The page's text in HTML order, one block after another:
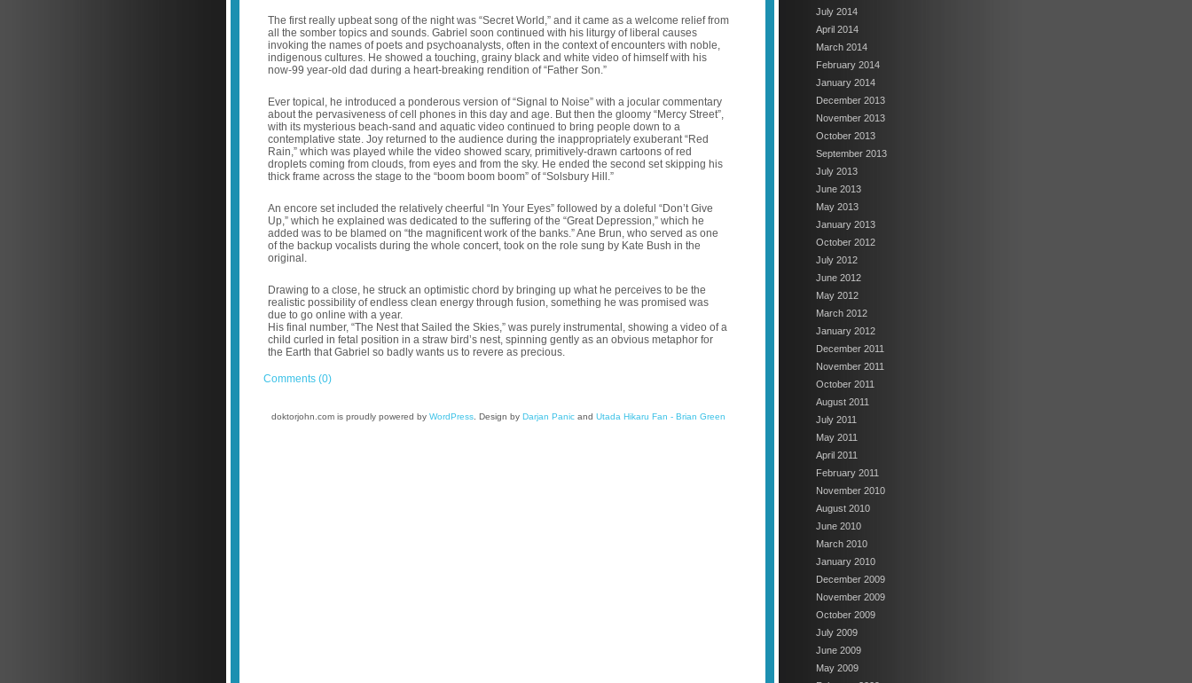
July 2014
April 2014
March 2014
February 2014
January 2014
December 2013
November 2013
October 2013
September 2013
July 2013
June 2013
May 2013
January 2013
October 2012
July 2012
June 2012
May 2012
March 2012
January 2012
December 2011
November 2011
October 2011
August 2011
July 2011
May 2011
April 2011
February 2011
November 2010
August 2010
June 2010
March 2010
January 2010
December 2009
November 2009
October 2009
July 2009
June 2009
May 2009
The first really upbeat song of the night was “Secret World,” and it came as a welcome relief from
all the somber topics and sounds. Gabriel soon continued with his liturgy of liberal causes
invoking the names of poets and psychoanalysts, often in the context of encounters with noble,
indigenous cultures. He showed a touching, grainy black and white video of himself with his
now-99 year-old dad during a heart-breaking rendition of “Father Son.”
Ever topical, he introduced a ponderous version of “Signal to Noise” with a jocular commentary
about the pervasiveness of cell phones in this day and age. But then the gloomy “Mercy Street”,
with its mysterious beach-sand and aquatic video continued to bring people down to a
contemplative state. Joy returned to the audience during the inappropriately exuberant “Red
Rain,” which was played while the video showed scary, primitively-drawn cartoons of red
droplets coming from clouds, from eyes and from the sky. He ended the second set skipping his
thick frame across the stage to the “boom boom boom” of “Solsbury Hill.”
An encore set included the relatively cheerful “In Your Eyes” followed by a doleful “Don’t Give
Up,” which he explained was dedicated to the suffering of the “Great Depression,” which he
added was to be blamed on “the magnificent work of the banks.” Ane Brun, who served as one
of the backup vocalists during the whole concert, took on the role sung by Kate Bush in the
original.
Drawing to a close, he struck an optimistic chord by bringing up what he perceives to be the
realistic possibility of endless clean energy through fusion, something he was promised was
due to go online with a year.
His final number, “The Nest that Sailed the Skies,” was purely instrumental, showing a video of a
child curled in fetal position in a straw bird’s nest, spinning gently as an obvious metaphor for
the Earth that Gabriel so badly wants us to revere as precious.
Comments (0)
doktorjohn.com is proudly powered by WordPress. Design by Darjan Panic and Utada Hikaru Fan - Brian Green